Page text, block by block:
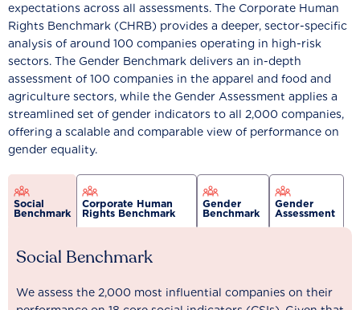
expectations across all assessments. The Corporate Human
Rights Benchmark (CHRB) provides a deeper, sector-specific
analysis of around 100 companies operating in high-risk
sectors. The Gender Benchmark delivers an in-depth
assessment of 100 companies in the apparel and food and
agriculture sectors, while the Gender Assessment applies a
streamlined set of gender indicators to all 2,000 companies,
offering a scalable and comparable view of performance on
gender equality.
Social
Benchmark
Corporate Human
Rights Benchmark
Gender
Benchmark
Gender
Assessment
Social Benchmark
We assess the 2,000 most influential companies on their